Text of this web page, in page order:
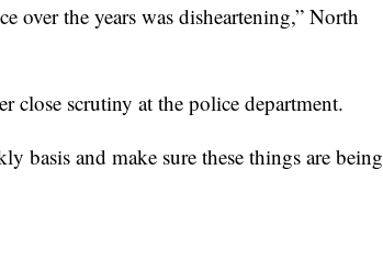
over the years was disheartening,” North
close scrutiny at the police department.
basis and make sure these things are being